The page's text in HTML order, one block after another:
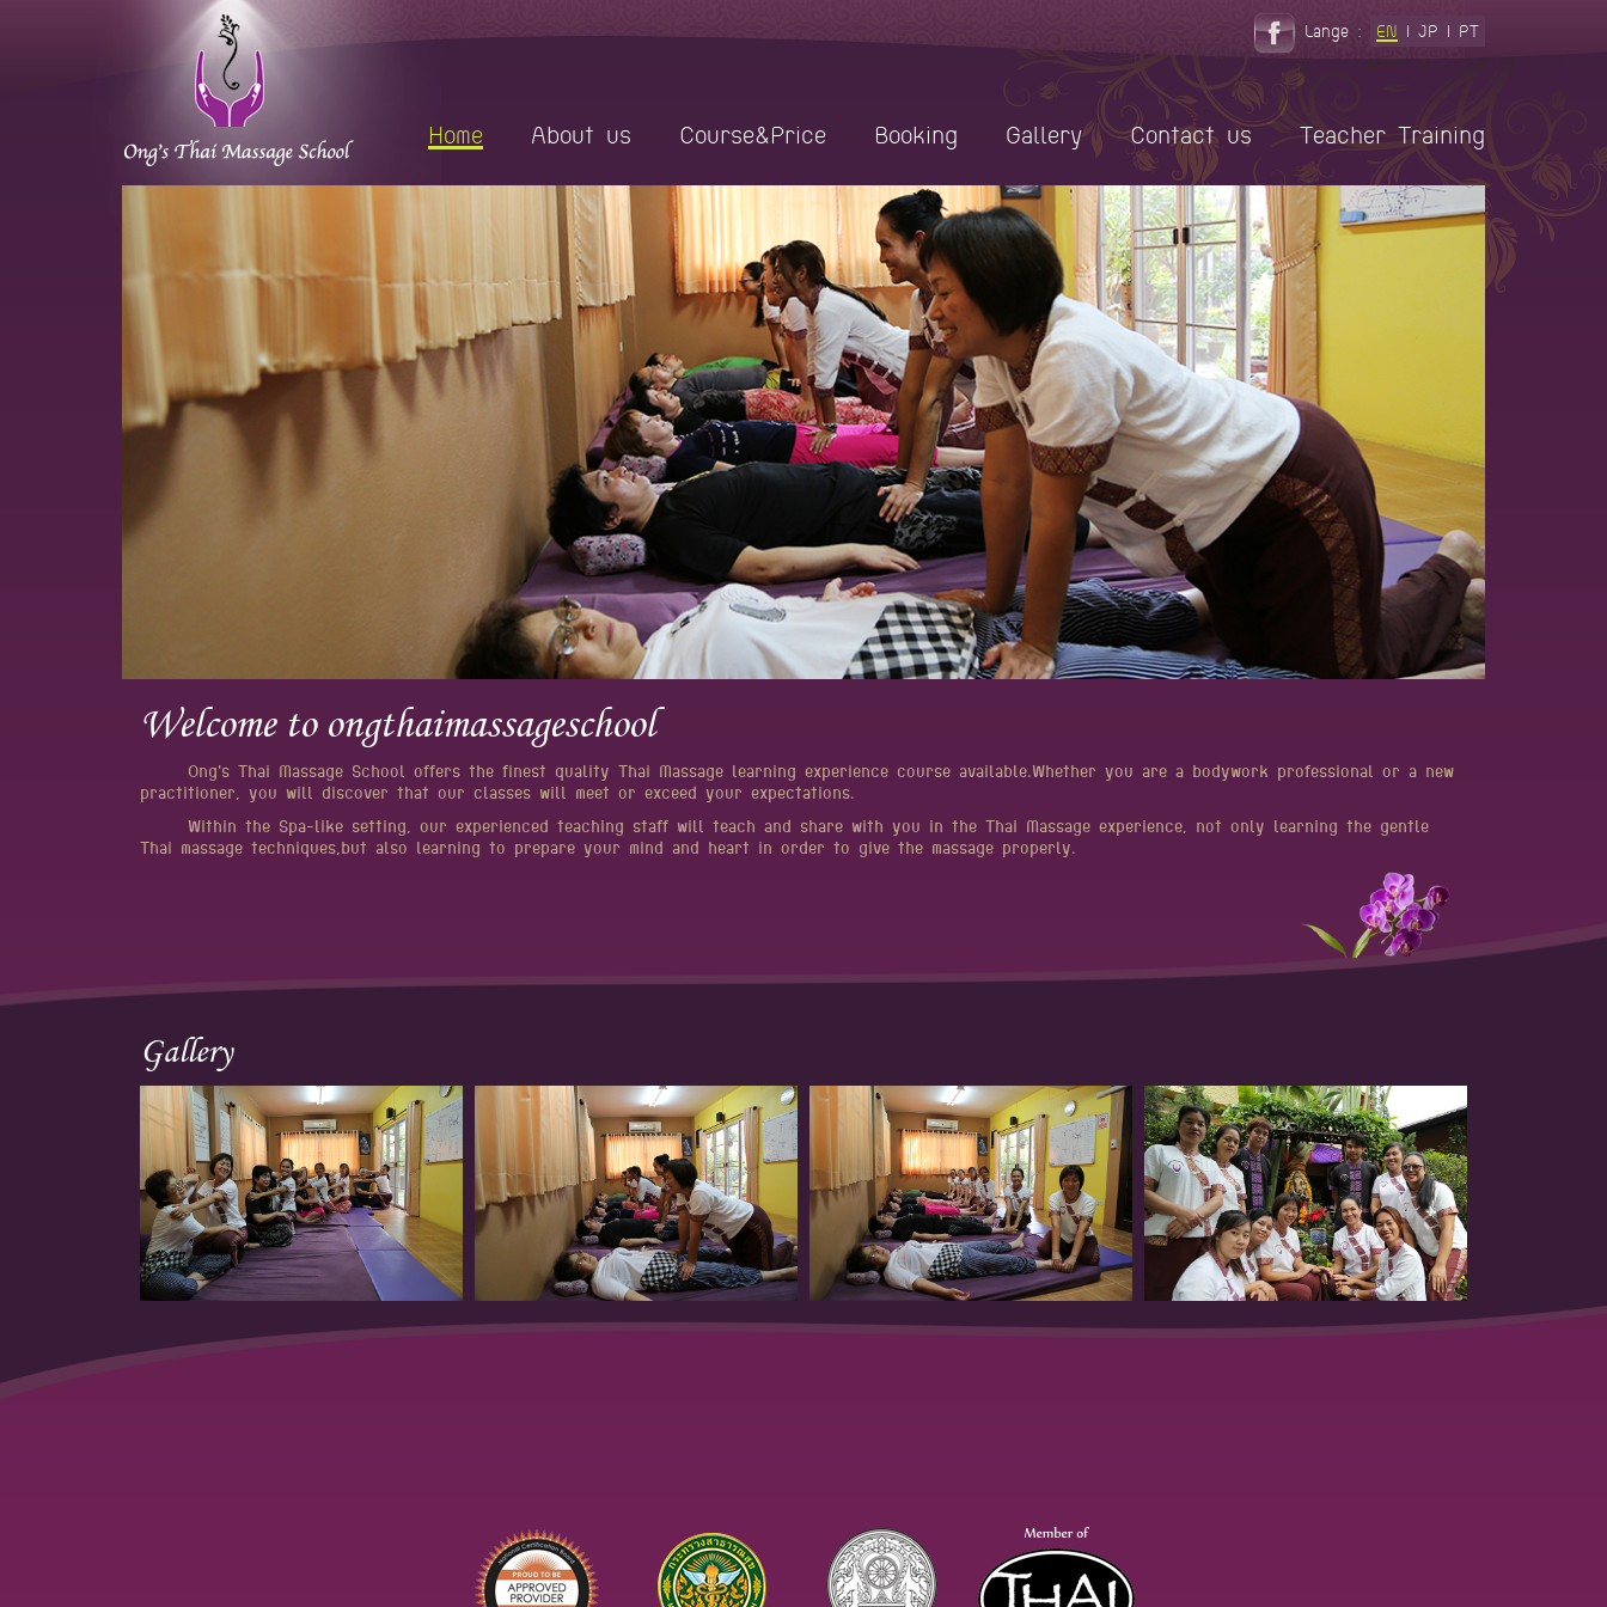
is welcome to everyone.🙏🏻💗 Lange : EN | JP | PT
Home About us Course&Price Booking Gallery Contact us Teacher Training
Welcome to ongthaimassageschool
Ong's Thai Massage School offers the finest quality Thai Massage learning experience course available.Whether you are a bodywork professional or a new
practitioner, you will discover that our classes will meet or exceed your expectations.
Within the Spa-like setting, our experienced teaching staff will teach and share with you in the Thai Massage experience, not only learning the gentle
Thai massage techniques,but also learning to prepare your mind and heart in order to give the massage properly.​
Gallery